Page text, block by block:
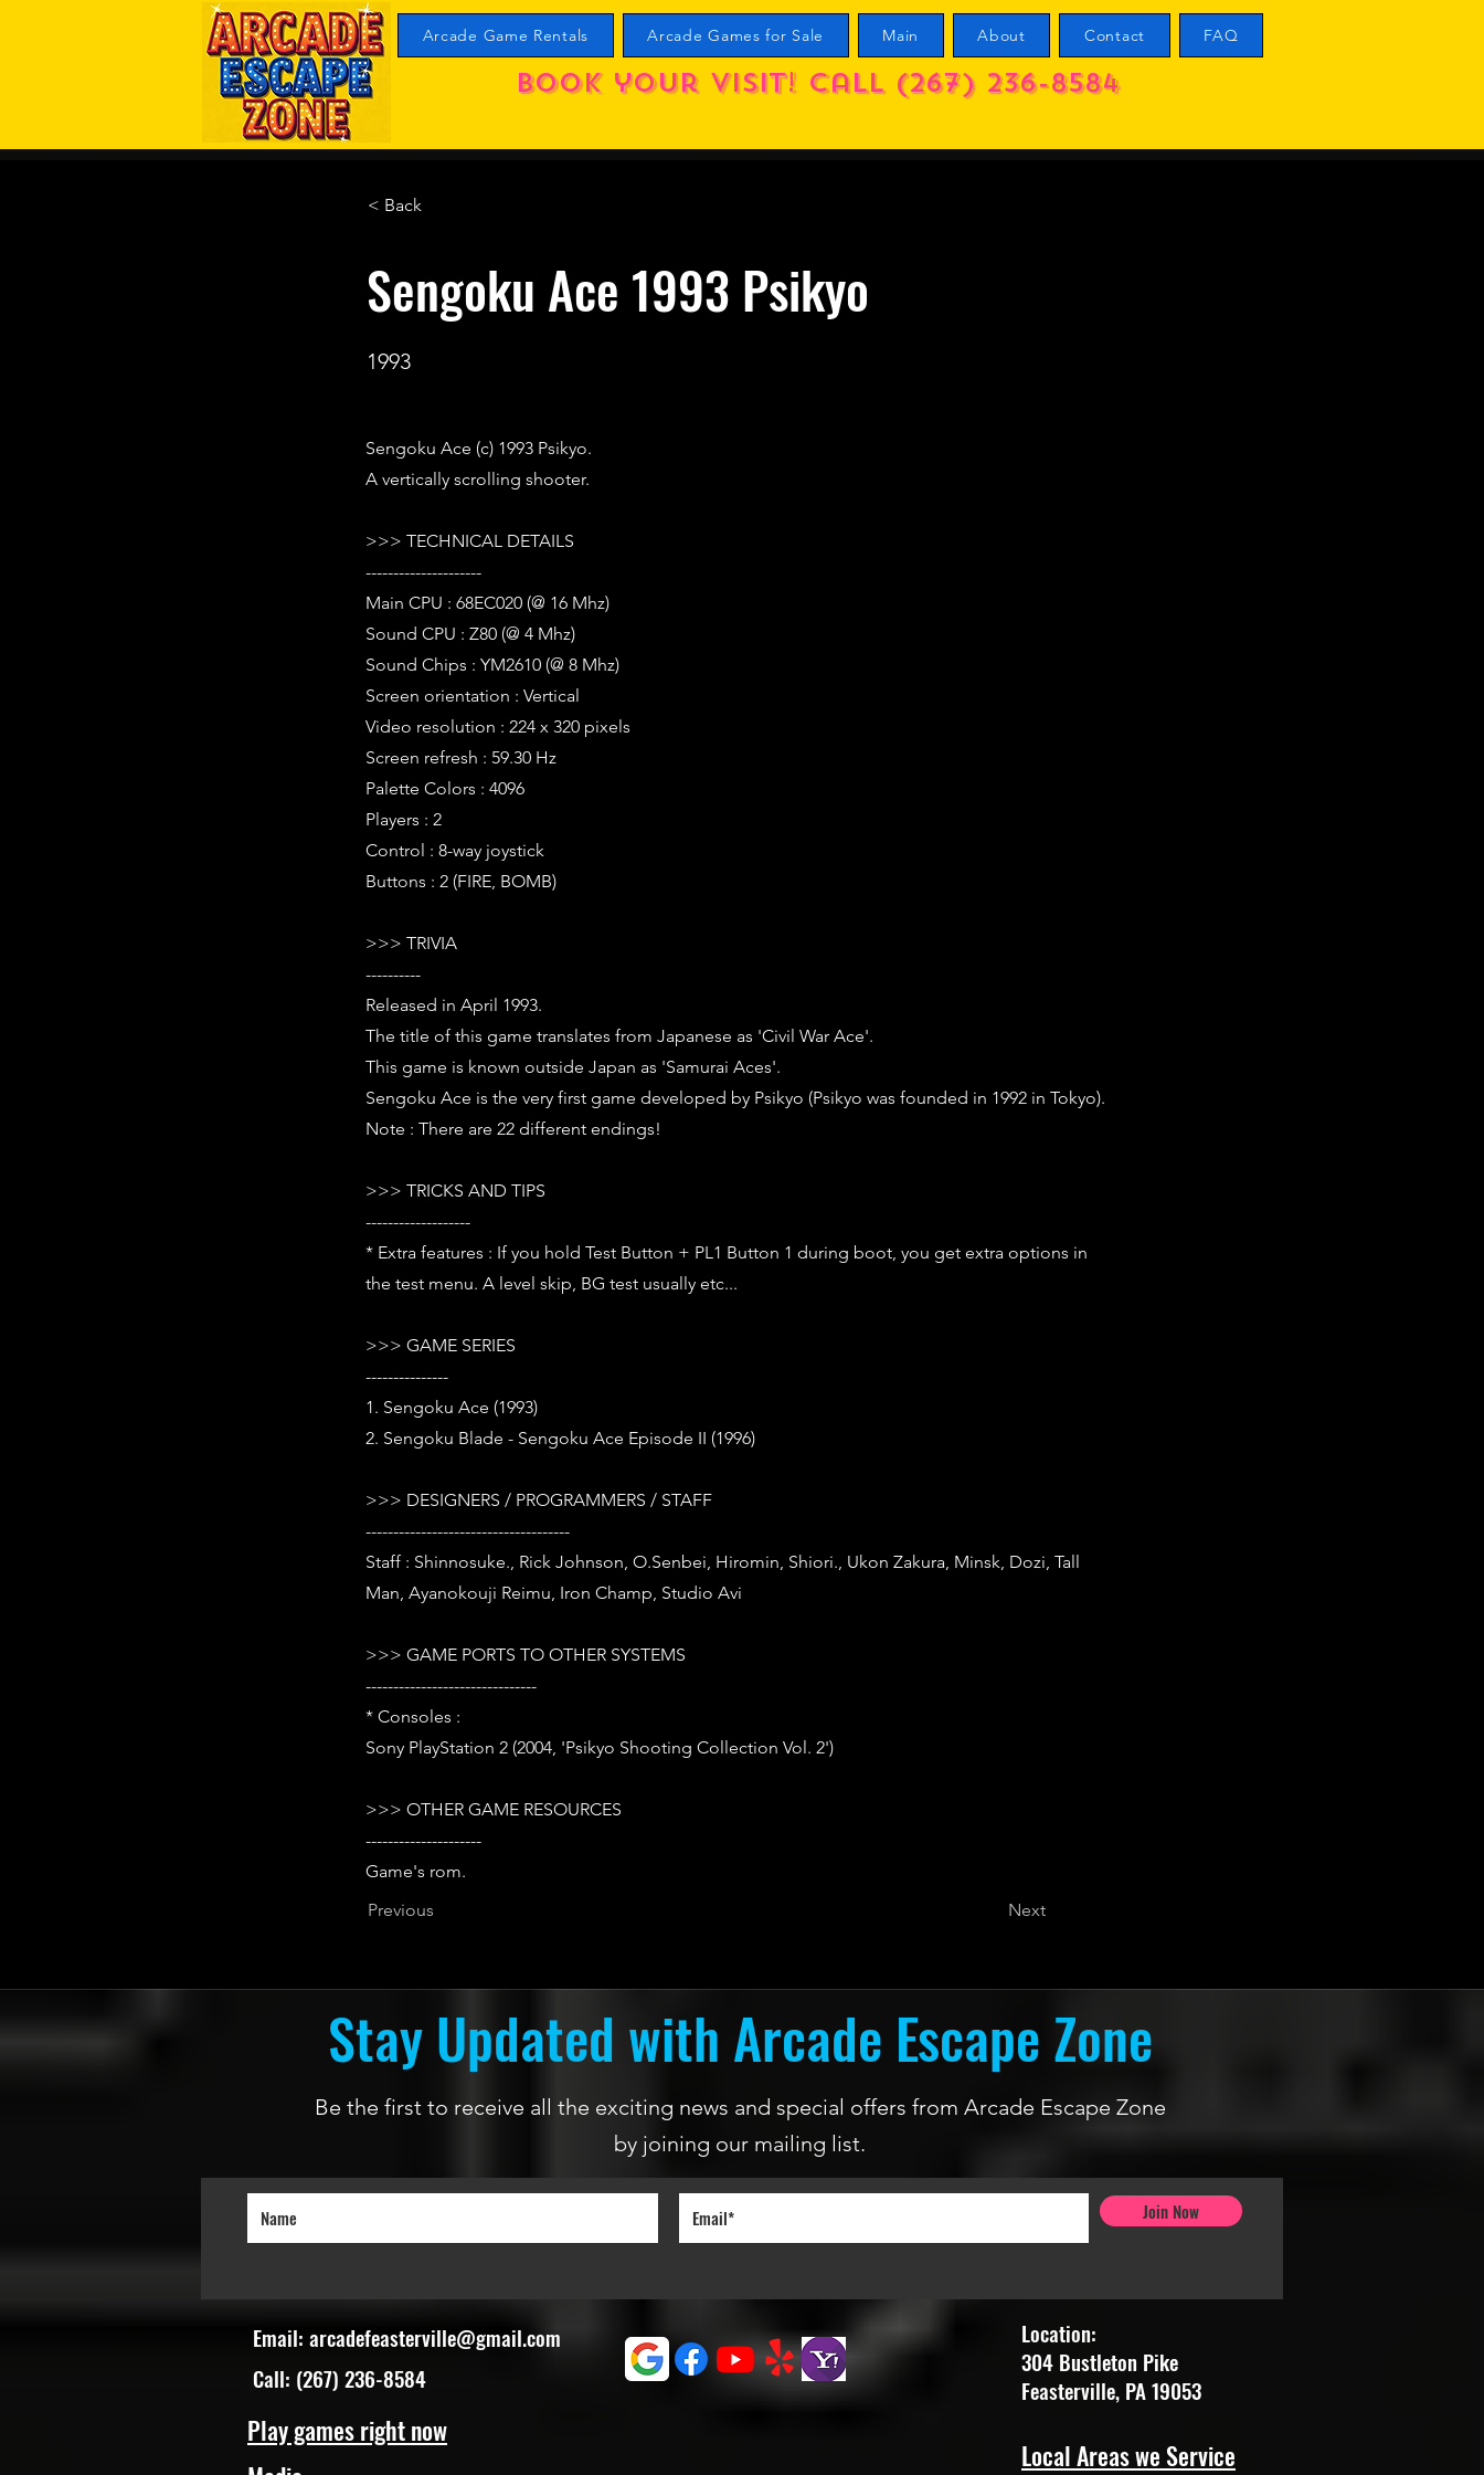
Arcade Game Rentals Arcade Games for Sale Main About Contact FAQ
Book your visit! call (267) 236-8584
< Back
Sengoku Ace 1993 Psikyo
1993
Sengoku Ace (c) 1993 Psikyo.
A vertically scrolling shooter.
>>> TECHNICAL DETAILS
---------------------
Main CPU : 68EC020 (@ 16 Mhz)
Sound CPU : Z80 (@ 4 Mhz)
Sound Chips : YM2610 (@ 8 Mhz)
Screen orientation : Vertical
Video resolution : 224 x 320 pixels
Screen refresh : 59.30 Hz
Palette Colors : 4096
Players : 2
Control : 8-way joystick
Buttons : 2 (FIRE, BOMB)
>>> TRIVIA
----------
Released in April 1993.
The title of this game translates from Japanese as 'Civil War Ace'.
This game is known outside Japan as 'Samurai Aces'.
Sengoku Ace is the very first game developed by Psikyo (Psikyo was founded in 1992 in Tokyo).
Note : There are 22 different endings!
>>> TRICKS AND TIPS
-------------------
* Extra features : If you hold Test Button + PL1 Button 1 during boot, you get extra options in
the test menu. A level skip, BG test usually etc...
>>> GAME SERIES
---------------
1. Sengoku Ace (1993)
2. Sengoku Blade - Sengoku Ace Episode II (1996)
>>> DESIGNERS / PROGRAMMERS / STAFF
-------------------------------------
Staff : Shinnosuke., Rick Johnson, O.Senbei, Hiromin, Shiori., Ukon Zakura, Minsk, Dozi, Tall
Man, Ayanokouji Reimu, Iron Champ, Studio Avi
>>> GAME PORTS TO OTHER SYSTEMS
-------------------------------
* Consoles :
Sony PlayStation 2 (2004, 'Psikyo Shooting Collection Vol. 2')
>>> OTHER GAME RESOURCES
---------------------
Game's rom.
Previous
Next
Stay Updated with Arcade Escape Zone
Be the first to receive all the exciting news and special offers from Arcade Escape Zone
by joining our mailing list.
Join Now
Email: arcadefeasterville@gmail.com
Call: (267) 236-8584
Play games right now
Location:
304 Bustleton Pike
Feasterville, PA 19053
Local Areas we Service